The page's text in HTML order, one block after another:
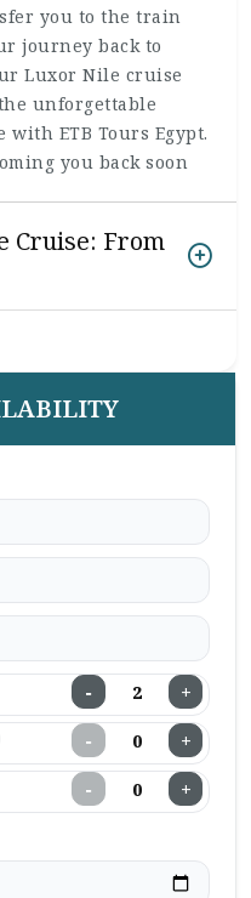
you to the train
journey back to
Luxor Nile cruise
unforgettable
with ETB Tours Egypt.
you back soon
Cruise: From
− +
− +
− +